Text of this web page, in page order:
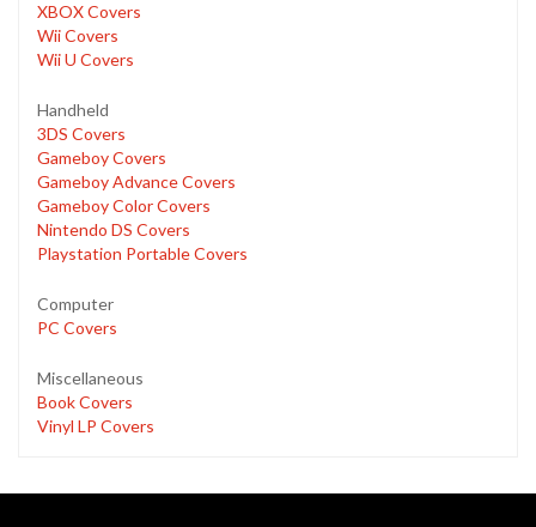
XBOX Covers
Wii Covers
Wii U Covers
Handheld
3DS Covers
Gameboy Covers
Gameboy Advance Covers
Gameboy Color Covers
Nintendo DS Covers
Playstation Portable Covers
Computer
PC Covers
Miscellaneous
Book Covers
Vinyl LP Covers